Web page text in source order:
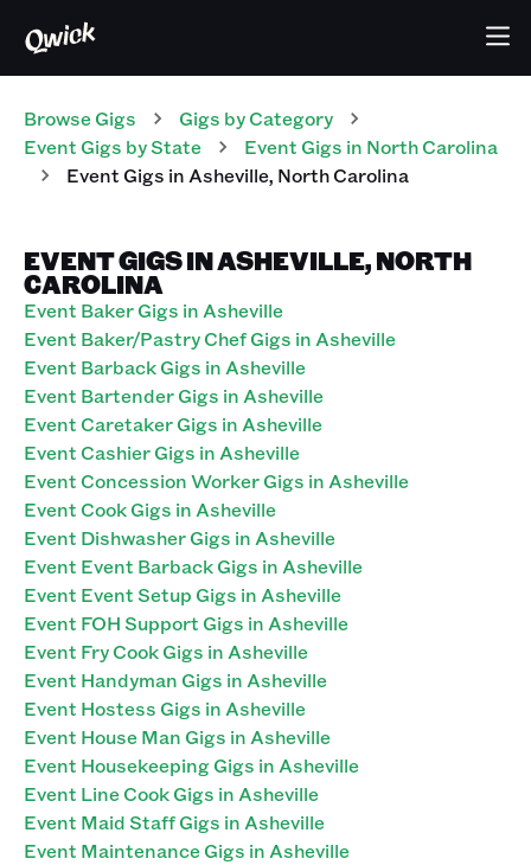
Browse Gigs Gigs by Category
Event Gigs by State Event Gigs in North Carolina
EventGigs in Asheville, North Carolina
EVENT GIGS IN ASHEVILLE, NORTH
CAROLINA
Event Baker Gigs in Asheville
Event Baker/Pastry Chef Gigs in Asheville
Event Barback Gigs in Asheville
Event Bartender Gigs in Asheville
Event Caretaker Gigs in Asheville
Event Cashier Gigs in Asheville
Event Concession Worker Gigs in Asheville
Event Cook Gigs in Asheville
Event Dishwasher Gigs in Asheville
Event Event Barback Gigs in Asheville
Event Event Setup Gigs in Asheville
Event FOH Support Gigs in Asheville
Event Fry Cook Gigs in Asheville
Event Handyman Gigs in Asheville
Event Hostess Gigs in Asheville
Event House Man Gigs in Asheville
Event Housekeeping Gigs in Asheville
Event Line Cook Gigs in Asheville
Event Maid Staff Gigs in Asheville
Event Maintenance Gigs in Asheville